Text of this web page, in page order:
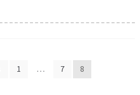
1 … 7 8